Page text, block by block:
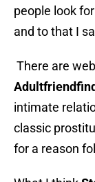
people look
and to that I
There are
intimate
classic
for a reason